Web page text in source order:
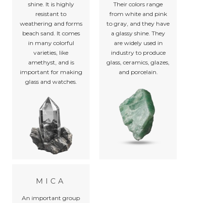
shine. It is highly
resistant to
weathering and forms
beach sand. It comes
in many colorful
varieties, like
amethyst, and is
important for making
glass and watches.
Their colors range
from white and pink
to gray, and they have
a glassy shine. They
are widely used in
industry to produce
glass, ceramics, glazes,
and porcelain.
MICA
An important group